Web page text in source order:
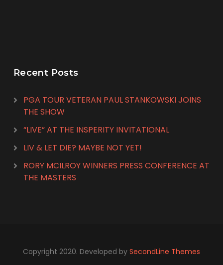
Recent Posts
PGA TOUR VETERAN PAUL STANKOWSKI JOINS
THE SHOW
“LIVE” AT THE INSPERITY INVITATIONAL
LIV & LET DIE? MAYBE NOT YET!
RORY MCILROY WINNERS PRESS CONFERENCE AT
THE MASTERS
Copyright 2020. Developed by SecondLine Themes